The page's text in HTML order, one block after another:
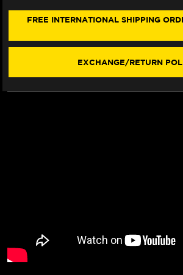
(15-
&
(15-
FREE INTERNATIONAL SHIPPING
EXCHANGE/RETURN